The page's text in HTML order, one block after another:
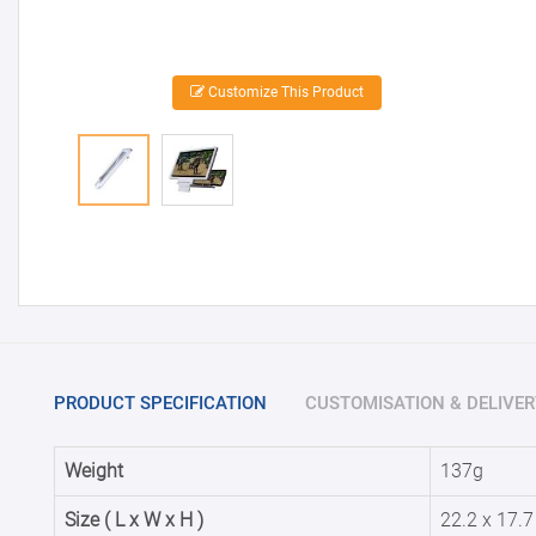
Customize This Product
PRODUCT SPECIFICATION CUSTOMISATION &
Weight 137g
Size ( L x W x H ) 22.2 x